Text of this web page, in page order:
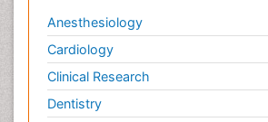
Anesthesiology
Cardiology
Clinical Research
Dentistry